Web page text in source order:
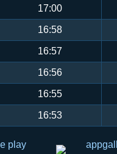
17:00
16:58
16:57
16:56
16:55
16:53